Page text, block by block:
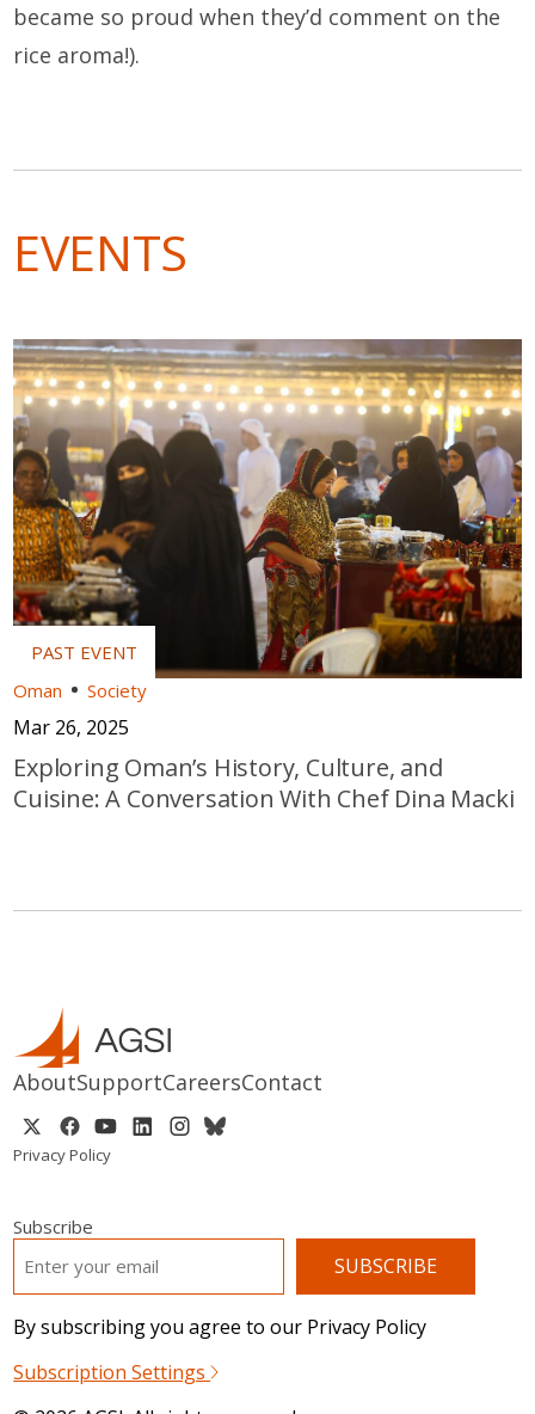
became so proud when they’d comment on the
rice aroma!).
EVENTS
Oman Society
Mar 26, 2025
Exploring Oman’s History, Culture, and
Cuisine: A Conversation With Chef Dina Macki
AboutSupportCareersContact
Privacy Policy
Subscribe
By subscribing you agree to our Privacy Policy
Subscription Settings